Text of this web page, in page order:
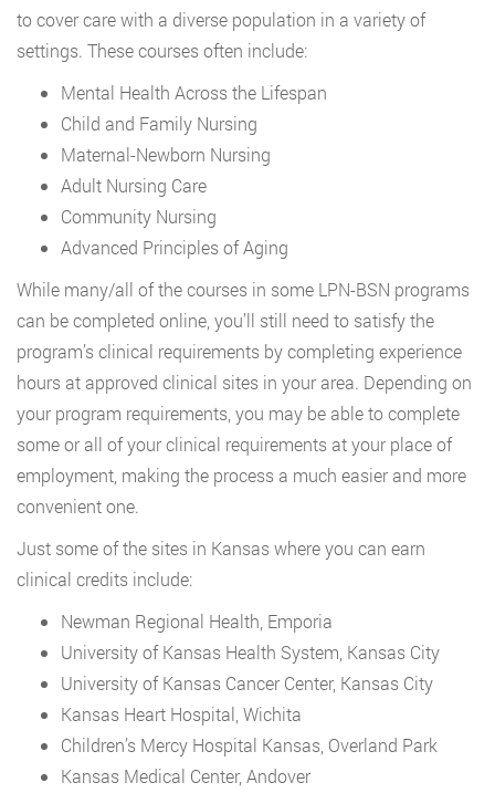
to cover care with a diverse population in a variety of
settings. These courses often include:
Mental Health Across the Lifespan
Child and Family Nursing
Maternal-Newborn Nursing
Adult Nursing Care
Community Nursing
Advanced Principles of Aging
While many/all of the courses in some LPN-BSN programs
can be completed online, you’ll still need to satisfy the
program’s clinical requirements by completing experience
hours at approved clinical sites in your area. Depending on
your program requirements, you may be able to complete
some or all of your clinical requirements at your place of
employment, making the process a much easier and more
convenient one.
Just some of the sites in Kansas where you can earn
clinical credits include:
Newman Regional Health, Emporia
University of Kansas Health System, Kansas City
University of Kansas Cancer Center, Kansas City
Kansas Heart Hospital, Wichita
Children’s Mercy Hospital Kansas, Overland Park
Kansas Medical Center, Andover